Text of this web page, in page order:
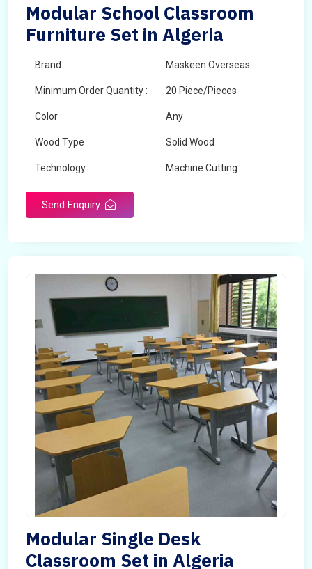
Modular School Classroom
Furniture Set in Algeria
Brand Maskeen Overseas
Minimum Order Quantity : 20 Piece/Pieces
Color Any
Wood Type Solid Wood
Technology Machine Cutting
Send Enquiry
Modular Single Desk
Classroom Set in Algeria